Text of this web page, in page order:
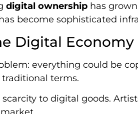
digital ownership has
become sophisticated
Digital Economy
everything could be
terms.
scarcity to digital goods.